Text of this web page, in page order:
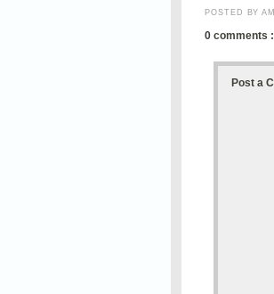
POSTED BY
0 comments :
Post a